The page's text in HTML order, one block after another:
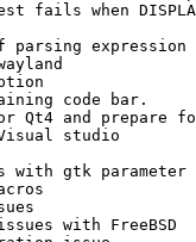
fails when
parsing expression
code bar.
Qt4 and prepare
studio
with gtk parameter
with FreeBSD